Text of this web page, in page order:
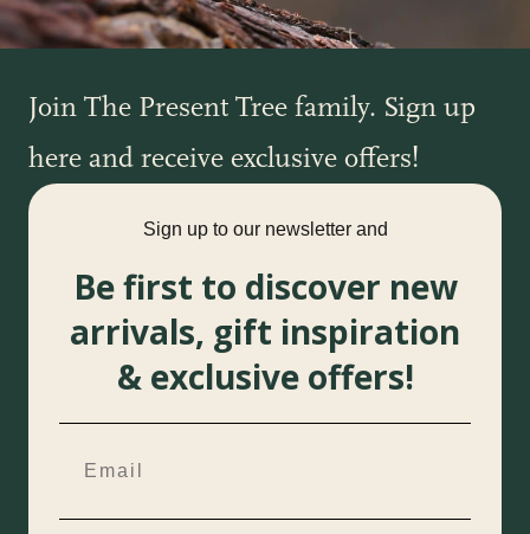
Join The Present Tree family. Sign up
here and receive exclusive offers!
Sign up to our newsletter and
Be first to discover new
arrivals, gift inspiration
& exclusive offers!